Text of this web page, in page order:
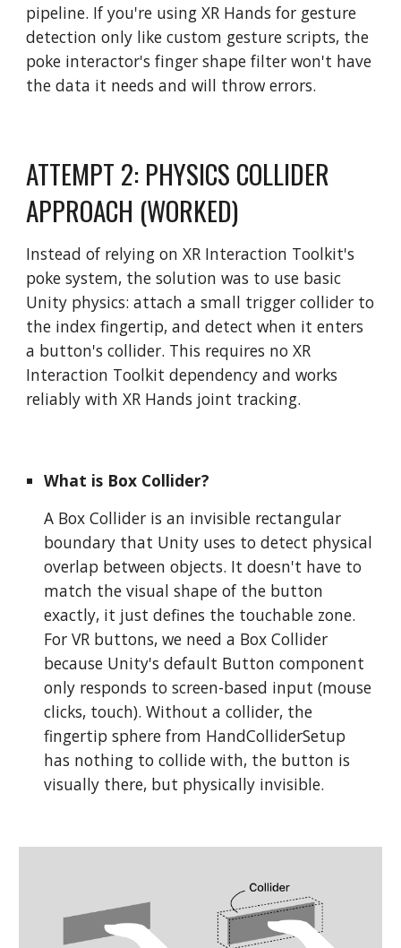
pipeline. If you're using XR Hands for gesture
detection only like custom gesture scripts, the
poke interactor's finger shape filter won't have
the data it needs and will throw errors.
ATTEMPT 2: PHYSICS COLLIDER
APPROACH (WORKED)
Instead of relying on XR Interaction Toolkit's
poke system, the solution was to use basic
Unity physics: attach a small trigger collider to
the index fingertip, and detect when it enters
a button's collider. This requires no XR
Interaction Toolkit dependency and works
reliably with XR Hands joint tracking.
What is Box Collider?
A Box Collider is an invisible rectangular
boundary that Unity uses to detect physical
overlap between objects. It doesn't have to
match the visual shape of the button
exactly, it just defines the touchable zone.
For VR buttons, we need a Box Collider
because Unity's default Button component
only responds to screen-based input (mouse
clicks, touch). Without a collider, the
fingertip sphere from HandColliderSetup
has nothing to collide with, the button is
visually there, but physically invisible.